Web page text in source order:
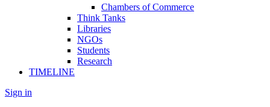
Chambers of Commerce
Think Tanks
Libraries
NGOs
Students
Research
TIMELINE
Sign in